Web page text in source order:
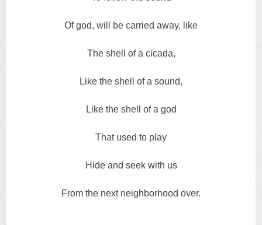
Of god, will be carried away, like
The shell of a cicada,
Like the shell of a sound,
Like the shell of a god
That used to play
Hide and seek with us
From the next neighborhood over.